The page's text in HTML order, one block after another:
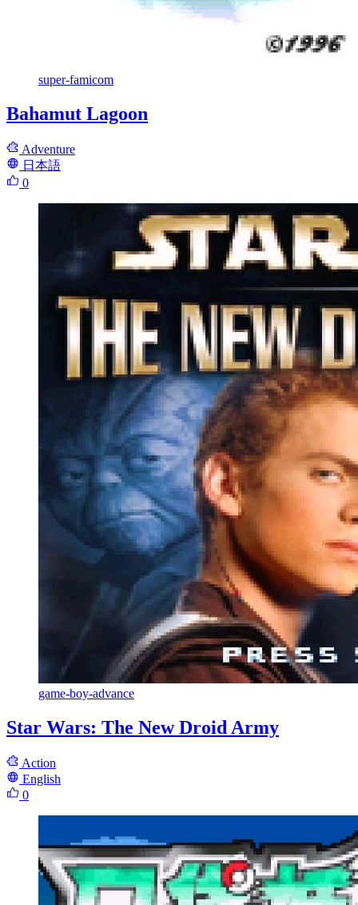
super-famicom
Bahamut Lagoon
Adventure
日本語
0
game-boy-advance
Star Wars: The New Droid Army
Action
English
0